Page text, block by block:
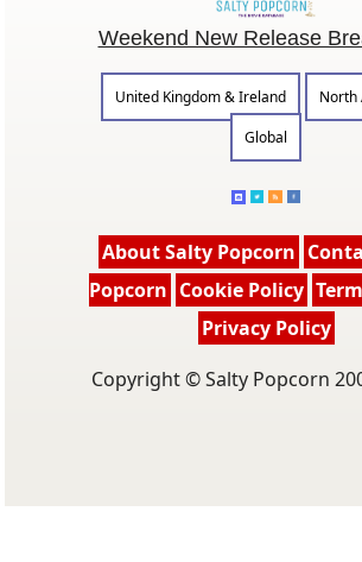
Weekend New Release
United Kingdom & Ireland
North
Global
About Salty Popcorn
Popcorn Cookie Policy
Privacy Policy
Copyright © Salty Popcorn